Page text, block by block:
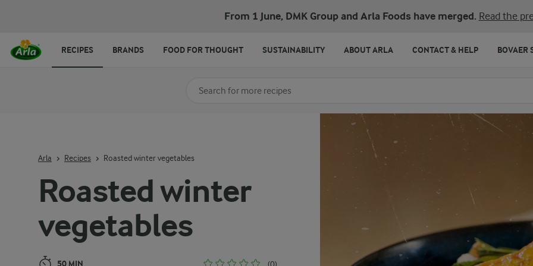
From 1 June, DMK Group and Arla Foods have merged. Read the
Roasted winter
vegetables
50 MIN (0)
Arla Recipes Roasted winter vegetables
Search for category
RECIPES BRANDS FOOD FOR THOUGHT SUSTAINABILITY ABOUT ARLA CONTACT & HELP BOVAER